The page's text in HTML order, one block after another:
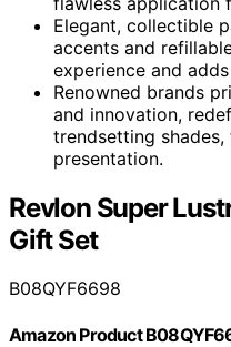
Elegant, collectible
accents and
experience and
Renowned brands
and innovation,
trendsetting shades,
presentation.
Revlon Super
Gift Set
B08QYF6698
Amazon Product